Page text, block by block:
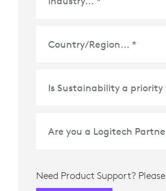
Need Product Support? Please